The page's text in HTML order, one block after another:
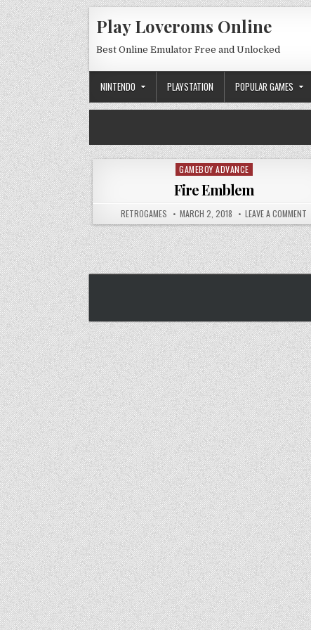
Skip to content
Play Loveroms Online
Best Online Emulator Free and Unlocked
NINTENDO PLAYSTATION POPULAR GAMES
Posted in
GAMEBOY ADVANCE
Fire Emblem
AUTHOR:
RETROGAMES PUBLISHED DATE:
MARCH 2, 2018 LEAVE A COMMENT